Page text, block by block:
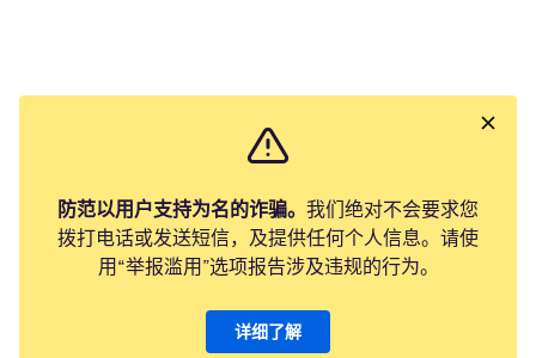
防范以用户支持为名的诈骗。 我们绝对不会要求您
拨打电话或发送短信，及提供任何个人信息。请使
用“举报滥用”选项报告涉及违规的行为。
详细了解